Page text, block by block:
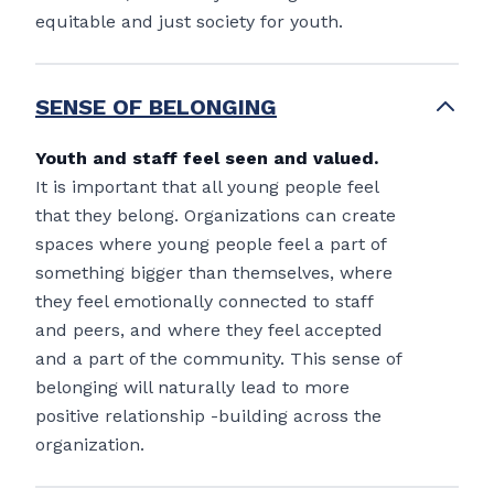
equitable and just society for youth.
SENSE OF BELONGING
Youth and staff feel seen and valued.
It is important that all young people feel
that they belong. Organizations can create
spaces where young people feel a part of
something bigger than themselves, where
they feel emotionally connected to staff
and peers, and where they feel accepted
and a part of the community. This sense of
belonging will naturally lead to more
positive relationship -building across the
organization.